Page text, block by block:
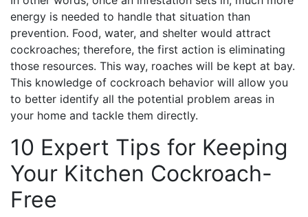
energy is needed to handle that situation than
prevention. Food, water, and shelter would attract
cockroaches; therefore, the first action is eliminating
those resources. This way, roaches will be kept at bay.
This knowledge of cockroach behavior will allow you
to better identify all the potential problem areas in
your home and tackle them directly.
10 Expert Tips for Keeping
Your Kitchen Cockroach-
Free